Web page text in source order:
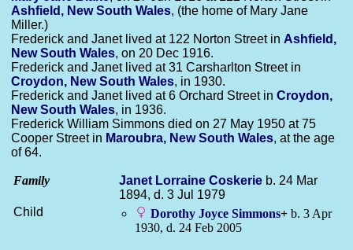
Ashfield, New South Wales, (the home of Mary Jane
Miller.)
Frederick and Janet lived at 122 Norton Street in Ashfield,
New South Wales, on 20 Dec 1916.
Frederick and Janet lived at 31 Carsharlton Street in
Croydon, New South Wales, in 1930.
Frederick and Janet lived at 6 Orchard Street in Croydon,
New South Wales, in 1936.
Frederick William Simmons died on 27 May 1950 at 75
Cooper Street in Maroubra, New South Wales, at the age
of 64.
Family Janet Lorraine Coskerie b. 24 Mar
1894, d. 3 Jul 1979
Child
Dorothy Joyce Simmons+ b. 3 Apr
1930, d. 24 Feb 2005